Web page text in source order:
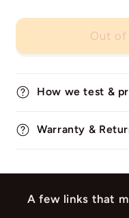
Out
How we test &
Warranty &
A few links that